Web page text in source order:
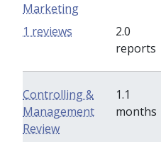
Marketing
2.0
reports
1 reviews
Controlling &
Management
Review
1.1
months